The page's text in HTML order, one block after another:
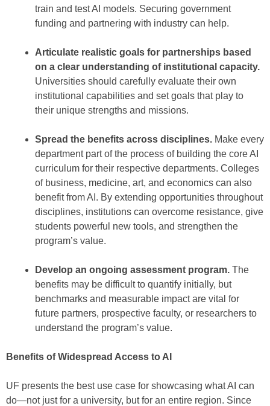
train and test AI models. Securing government
funding and partnering with industry can help.
Articulate realistic goals for partnerships based
on a clear understanding of institutional capacity.
Universities should carefully evaluate their own
institutional capabilities and set goals that play to
their unique strengths and missions.
Spread the benefits across disciplines. Make every
department part of the process of building the core AI
curriculum for their respective departments. Colleges
of business, medicine, art, and economics can also
benefit from AI. By extending opportunities throughout
disciplines, institutions can overcome resistance, give
students powerful new tools, and strengthen the
program’s value.
Develop an ongoing assessment program. The
benefits may be difficult to quantify initially, but
benchmarks and measurable impact are vital for
future partners, prospective faculty, or researchers to
understand the program’s value.
Benefits of Widespread Access to AI
UF presents the best use case for showcasing what AI can
do—not just for a university, but for an entire region. Since